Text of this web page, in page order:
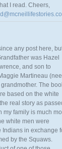
I read. Cheers,
any post here,
was Hazel
and son to
Martineau (nee
The
based on the white
real story as
my family is much
white men were
Indians in exchange
by the Squaws.